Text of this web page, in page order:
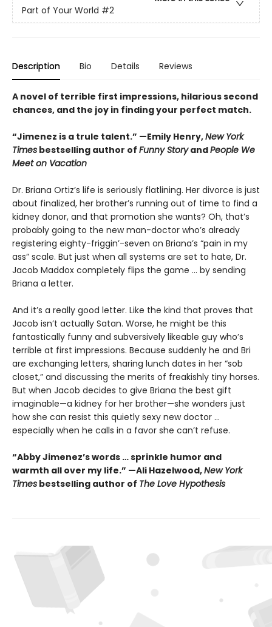
Part of Your World #2
Description Bio Details Reviews
A novel of terrible first impressions, hilarious second
chances, and the joy in finding your perfect match.
“Jimenez is a trule talent.” —Emily Henry,New York
Times bestselling author of Funny StoryandPeople We
Meet on Vacation
Dr. Briana Ortiz’s life is seriously flatlining. Her divorce is just
about finalized, her brother’s running out of time to find a
kidney donor, and that promotion she wants? Oh, that’s
probably going to the new man-doctor who’s already
registering eighty-friggin’-seven on Briana’s “pain in my
ass” scale. But just when all systems are set to hate, Dr.
Jacob Maddox completely flips the game ... by sending
Briana a letter.
And it’s a really good letter. Like the kind that proves that
Jacob isn’t actually Satan. Worse, he might be this
fantastically funny and subversively likeable guy who’s
terrible at first impressions. Because suddenly he and Bri
are exchanging letters, sharing lunch dates in her “sob
closet,” and discussing the merits of freakishly tiny horses.
But when Jacob decides to give Briana the best gift
imaginable—a kidney for her brother—she wonders just
how she can resist this quietly sexy new doctor ...
especially when he calls in a favor she can’t refuse.
“Abby Jimenez’s words … sprinkle humor and
warmth all over my life.” —Ali Hazelwood,New York
Times bestselling author of The Love Hypothesis